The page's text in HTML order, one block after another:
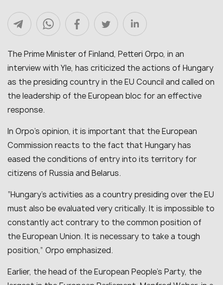
The Prime Minister of Finland, Petteri Orpo, in an
interview with Yle, has criticized the actions of Hungary
as the presiding country in the EU Council and called on
the leadership of the European bloc for an effective
response.
In Orpo’s opinion, it is important that the European
Commission reacts to the fact that Hungary has
eased the conditions of entry into its territory for
citizens of Russia and Belarus.
“Hungary’s activities as a country presiding over the EU
must also be evaluated very critically. It is impossible to
constantly act contrary to the common position of
the European Union. It is necessary to take a tough
position,” Orpo emphasized.
Earlier, the head of the European People’s Party, the